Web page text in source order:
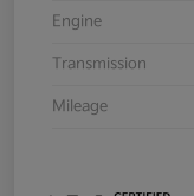
Engine
Transmission
Mileage